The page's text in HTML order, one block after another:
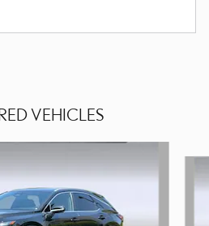
VEHICLES